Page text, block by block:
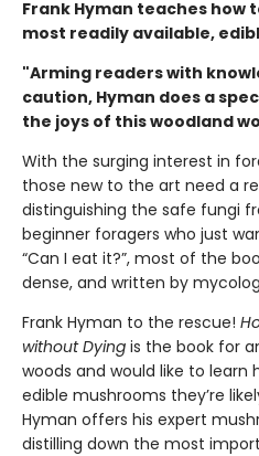
Frank Hyman teaches
most readily available,
"Arming readers with
caution, Hyman does a
the joys of this woodland
With the surging interest in
those new to the art need a
distinguishing the safe fungi
beginner foragers who just
“Can I eat it?”, most of the
dense, and written by
Frank Hyman to the rescue!
without Dying is the book for
woods and would like to
edible mushrooms they’re
Hyman offers his expert
distilling down the most